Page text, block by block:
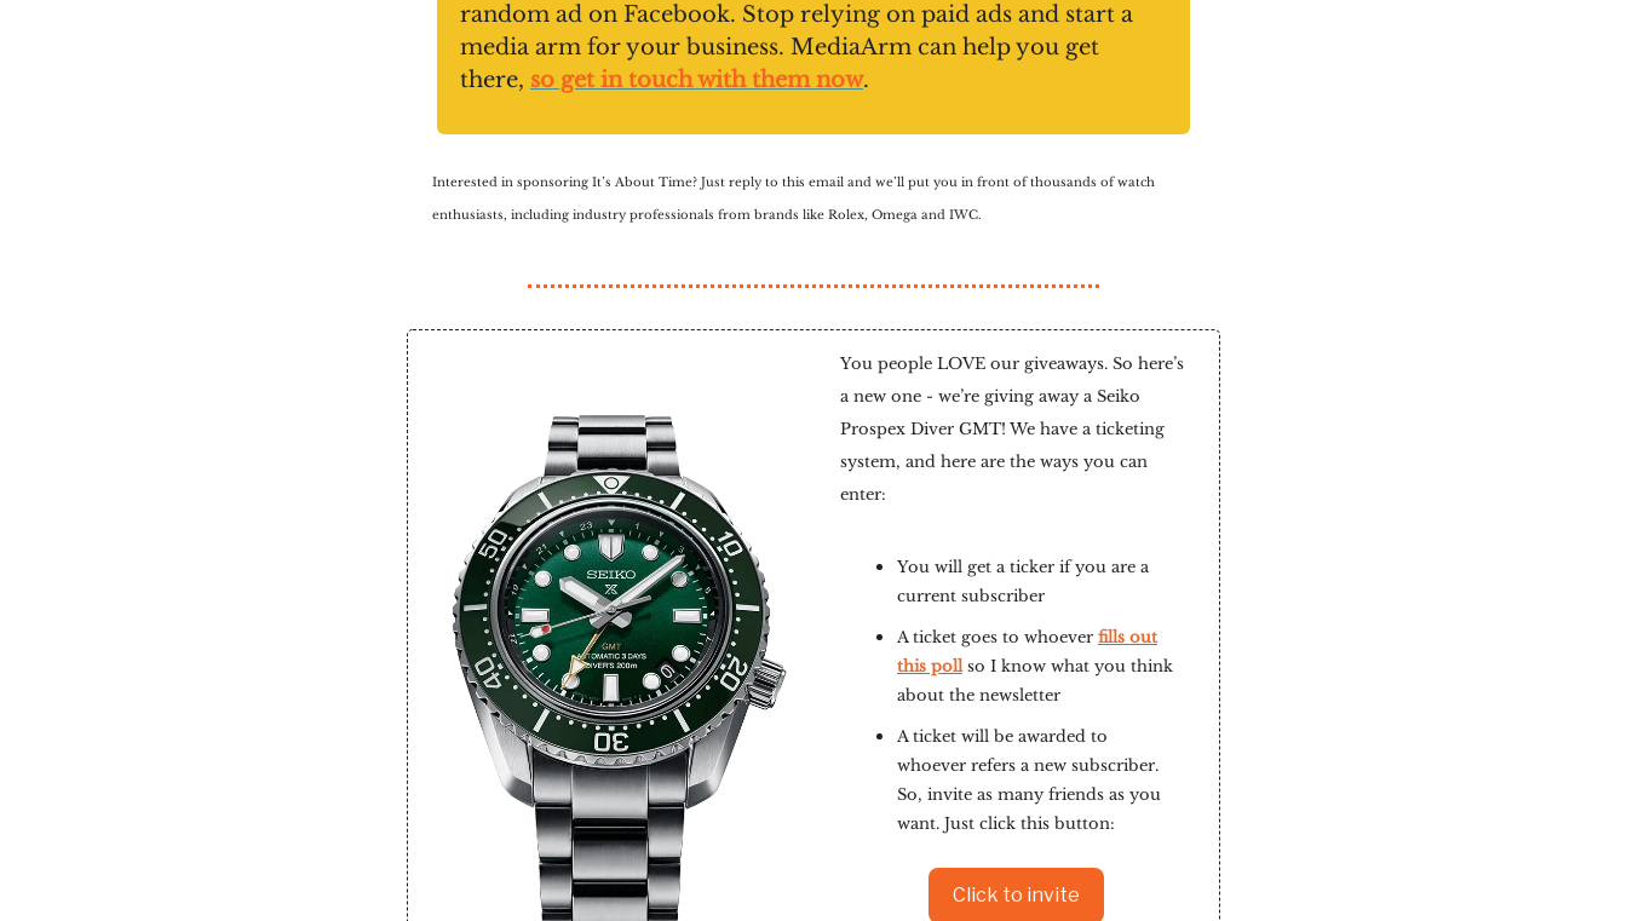
random ad on Facebook. Stop relying on paid ads and start a
media arm for your business. MediaArm can help you get
there, so get in touch with them now.
Interested in sponsoring It’s About Time? Just reply to this email and we’ll put you in front of thousands of watch
enthusiasts, including industry professionals from brands like Rolex, Omega and IWC.
You people LOVE our giveaways. So here’s
a new one - we’re giving away a Seiko
Prospex Diver GMT! We have a ticketing
system, and here are the ways you can
enter:
You will get a ticker if you are a
current subscriber
A ticket goes to whoever fills out
this pollso I know what you think
about the newsletter
A ticket will be awarded to
whoever refers a new subscriber.
So, invite as many friends as you
want. Just click this button:
Click to invite